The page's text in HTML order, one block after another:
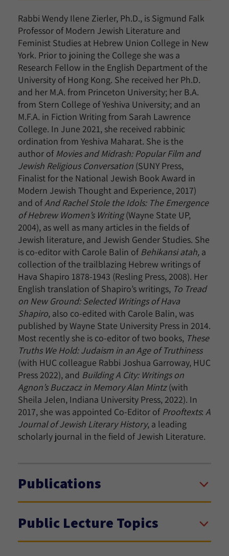
Rabbi Wendy Ilene Zierler, Ph.D., is Sigmund Falk
Professor of Modern Jewish Literature and
Feminist Studies at Hebrew Union College in New
York. Prior to joining the College she was a
Research Fellow in the English Department of the
University of Hong Kong. She received her Ph.D.
and her M.A. from Princeton University; her B.A.
from Stern College of Yeshiva University; and an
M.F.A. in Fiction Writing from Sarah Lawrence
College. In June 2021, she received rabbinic
ordination from Yeshiva Maharat. She is the
author of Movies and Midrash: Popular Film and
Jewish Religious Conversation (SUNY Press,
Finalist for the National Jewish Book Award in
Modern Jewish Thought and Experience, 2017)
and ofAnd Rachel Stole the Idols: The Emergence
of Hebrew Women’s Writing(Wayne State UP,
2004), as well as many articles in the fields of
Jewish literature, and Jewish Gender Studies. She
is co-editor with Carole Balin of Behikansi atah, a
collection of the trailblazing Hebrew writings of
Hava Shapiro 1878-1943 (Resling Press, 2008). Her
English translation of Shapiro’s writings, To Tread
on New Ground: Selected Writings of Hava
Shapiro, also co-edited with Carole Balin,was
published by Wayne State University Press in 2014.
Most recently she is co-editor of two books, These
Truths We Hold: Judaism in an Age of Truthiness
(with HUC colleague Rabbi Joshua Garroway, HUC
Press 2022), and Building A City: Writings on
Agnon’s Buczacz in Memory Alan Mintz(with
Sheila Jelen, Indiana University Press, 2022). In
2017, she was appointed Co-Editor of Prooftexts: A
Journal of Jewish Literary History, a leading
scholarly journal in the field of Jewish Literature.
Publications
Public Lecture Topics